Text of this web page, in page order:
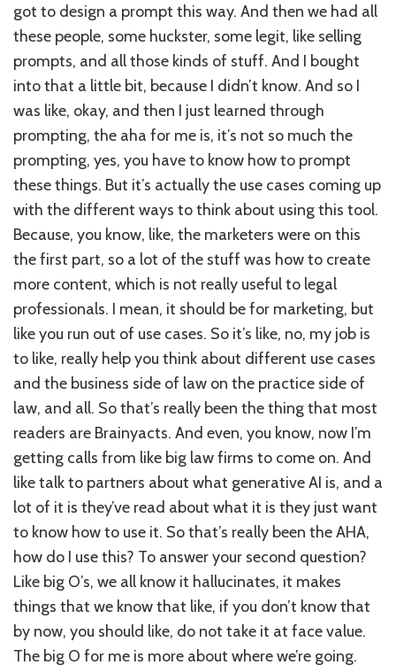
got to design a prompt this way. And then we had all
these people, some huckster, some legit, like selling
prompts, and all those kinds of stuff. And I bought
into that a little bit, because I didn’t know. And so I
was like, okay, and then I just learned through
prompting, the aha for me is, it’s not so much the
prompting, yes, you have to know how to prompt
these things. But it’s actually the use cases coming up
with the different ways to think about using this tool.
Because, you know, like, the marketers were on this
the first part, so a lot of the stuff was how to create
more content, which is not really useful to legal
professionals. I mean, it should be for marketing, but
like you run out of use cases. So it’s like, no, my job is
to like, really help you think about different use cases
and the business side of law on the practice side of
law, and all. So that’s really been the thing that most
readers are Brainyacts. And even, you know, now I’m
getting calls from like big law firms to come on. And
like talk to partners about what generative AI is, and a
lot of it is they’ve read about what it is they just want
to know how to use it. So that’s really been the AHA,
how do I use this? To answer your second question?
Like big O’s, we all know it hallucinates, it makes
things that we know that like, if you don’t know that
by now, you should like, do not take it at face value.
The big O for me is more about where we’re going.